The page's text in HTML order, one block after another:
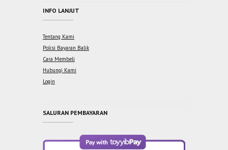
INFO LANJUT
Tentang Kami
Polisi Bayaran Balik
Cara Membeli
Hubungi Kami
Login
SALURAN PEMBAYARAN